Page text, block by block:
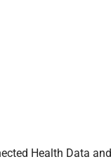
Health Data and